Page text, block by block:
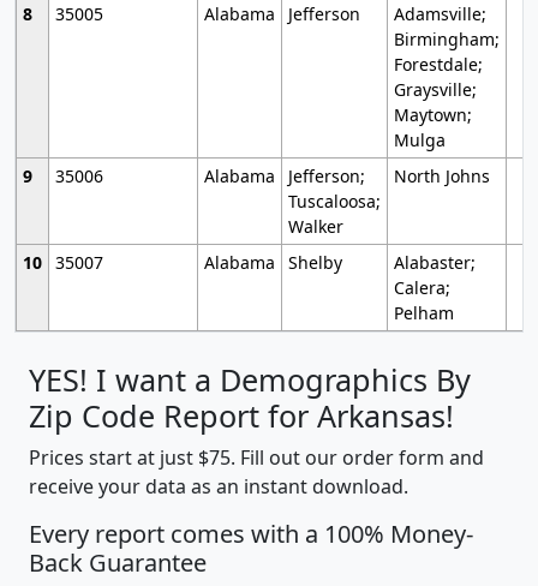
8
35005 Alabama Jefferson
Adamsville;
Birmingham;
Forestdale;
Graysville;
Maytown;
Mulga
9
35006 Alabama
Jefferson;
Tuscaloosa;
Walker
North Johns
10 35007 Alabama Shelby
Alabaster;
Calera;
Pelham
YES! I want a Demographics By
Zip Code Report for Arkansas!
Prices start at just $75. Fill out our order form and
receive your data as an instant download.
Every report comes with a 100% Money-
Back Guarantee